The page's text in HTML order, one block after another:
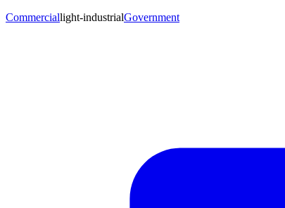
Commerciallight-industrialGovernment